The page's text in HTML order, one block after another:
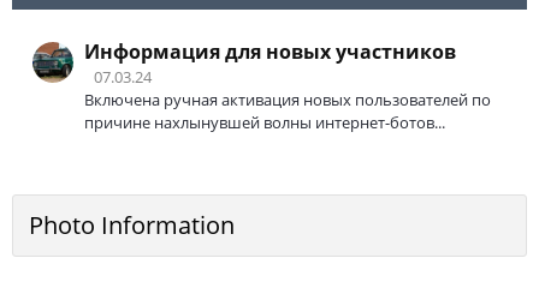
Информация для новых участников
07.03.24
Включена ручная активация новых пользователей по
причине нахлынувшей волны интернет-ботов...
Photo Information